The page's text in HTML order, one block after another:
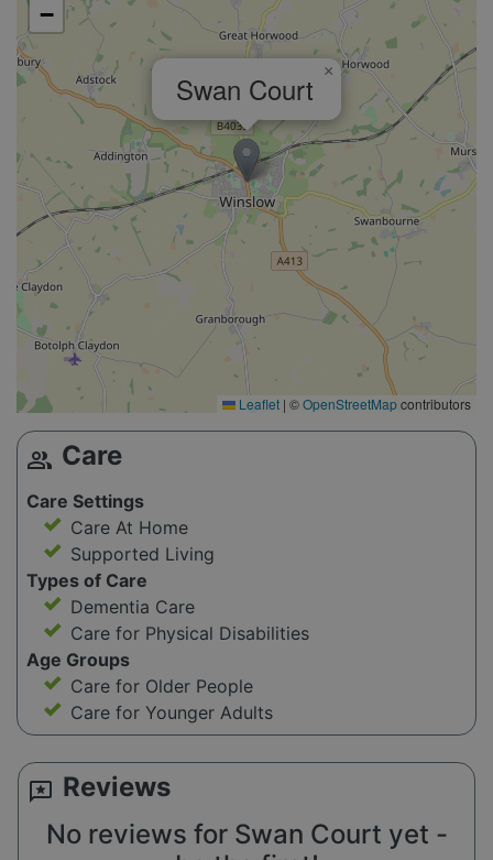
Swan Court ×
−
Leaflet | ©OpenStreetMapcontributors
group Care
Care Settings
Care At Home
Supported Living
Types of Care
Dementia Care
Care for Physical Disabilities
Age Groups
Care for Older People
Care for Younger Adults
reviews Reviews
No reviews for Swan Court yet -